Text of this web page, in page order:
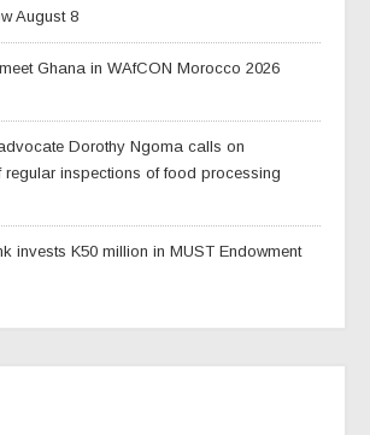
August 8
Ghana in WAfCON Morocco 2026
Dorothy Ngoma calls on
regular inspections of food processing
invests K50 million in MUST Endowment